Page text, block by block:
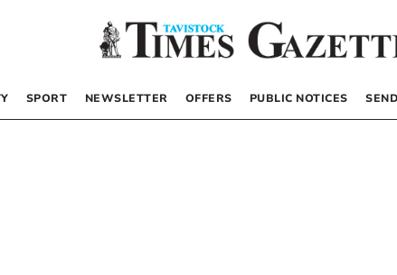
SPORT NEWSLETTER OFFERS PUBLIC NOTICES